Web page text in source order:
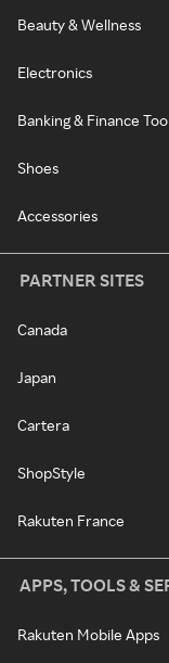
Beauty & Wellness
Electronics
Banking & Finance
Shoes
Accessories
PARTNER SITES
Canada
Japan
Cartera
ShopStyle
Rakuten France
APPS, TOOLS &
Rakuten Mobile Apps